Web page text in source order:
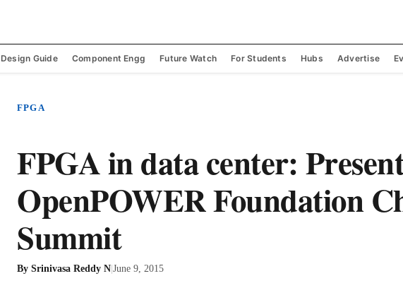
Design Guide Component Engg Future Watch For Students Hubs Advertise
FPGA
FPGA in data center:
OpenPOWER Foundation
Summit
By Srinivasa Reddy N|June 9, 2015